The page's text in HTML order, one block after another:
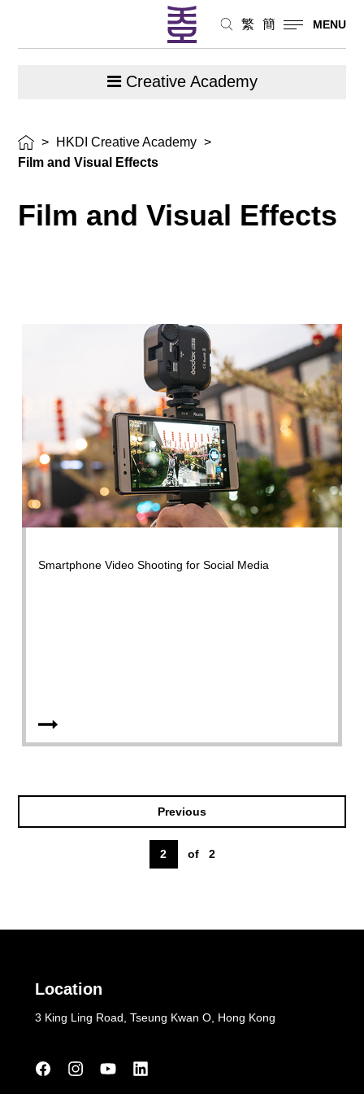
繁 簡 MENU
Creative Academy
> HKDI Creative Academy >
Film and Visual Effects
Film and Visual Effects
Smartphone Video Shooting for Social Media
Previous
2 of 2
Location
3 King Ling Road, Tseung Kwan O, Hong Kong